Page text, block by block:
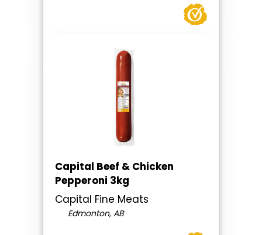
Capital Beef & Chicken
Pepperoni 3kg
Capital Fine Meats
Edmonton, AB